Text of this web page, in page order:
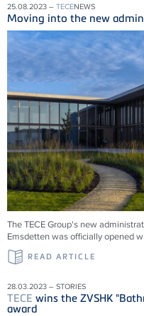
25.08.2023 – TECENEWS
Moving into the new
The TECE Group's new
Emsdetten was officially opened
READ ARTICLE
28.03.2023 – STORIES
TECE wins the ZVSHK
award